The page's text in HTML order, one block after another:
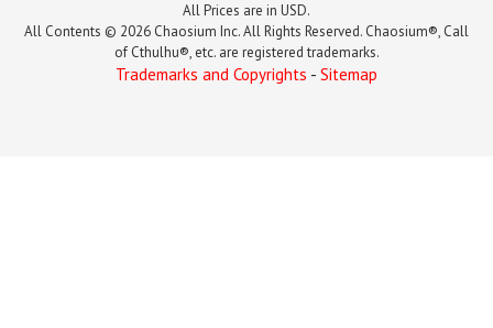
All Prices are in USD.
All Contents © 2026 Chaosium Inc. All Rights Reserved. Chaosium®, Call
of Cthulhu®, etc. are registered trademarks.
Trademarks and Copyrights - Sitemap